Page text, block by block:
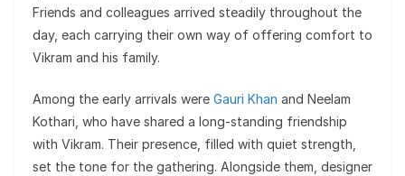
Friends and colleagues arrived steadily throughout the
day, each carrying their own way of offering comfort to
Vikram and his family.
Among the early arrivals were Gauri Khan and Neelam
Kothari, who have shared a long-standing friendship
with Vikram. Their presence, filled with quiet strength,
set the tone for the gathering. Alongside them, designer